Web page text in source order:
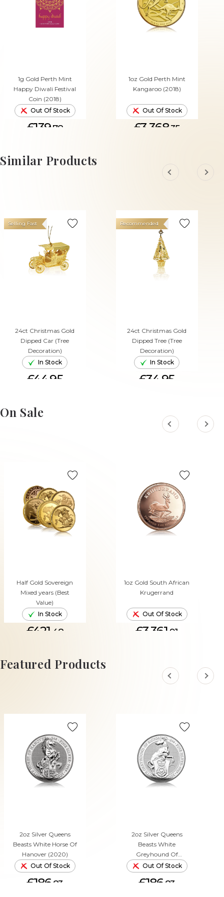
1g Gold Perth Mint
Happy Diwali Festival
Coin (2018)
Out Of Stock
£139.78
1oz Gold Perth Mint
Kangaroo (2018)
Out Of Stock
£3,368.35
Similar Products
24ct Christmas Gold
Dipped Car (Tree
Decoration)
Selling Fast
In Stock
£44.95
24ct Christmas Gold
Dipped Tree (Tree
Decoration)
Recommended
In Stock
£34.95
On Sale
Half Gold Sovereign
Mixed years (Best
Value)
In Stock
£421. 48
ADD TO CART
1oz Gold South African
Krugerrand
Out Of Stock
£3,361. 91
Featured Products
2oz Silver Queens
Beasts White Horse Of
Hanover (2020)
Out Of Stock
£186. 83
2oz Silver Queens
Beasts White
Greyhound Of
Richmond (2021)
Out Of Stock
£186. 83